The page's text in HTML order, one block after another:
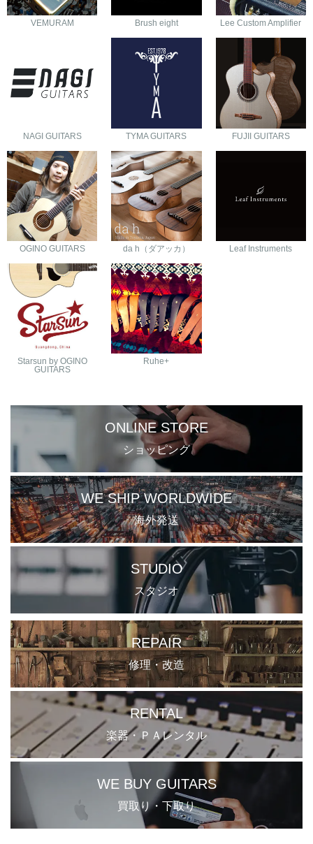
VEMURAM Brush eight Lee Custom Amplifier
NAGI GUITARS TYMA GUITARS FUJII GUITARS
OGINO GUITARS da h（ダアッカ） Leaf Instruments
Starsun by OGINO
GUITARS
Ruhe+
ONLINE STORE
ショッピング
WE SHIP WORLDWIDE
海外発送
STUDIO
スタジオ
REPAIR
修理・改造
RENTAL
楽器・ＰＡレンタル
WE BUY GUITARS
買取り・下取り